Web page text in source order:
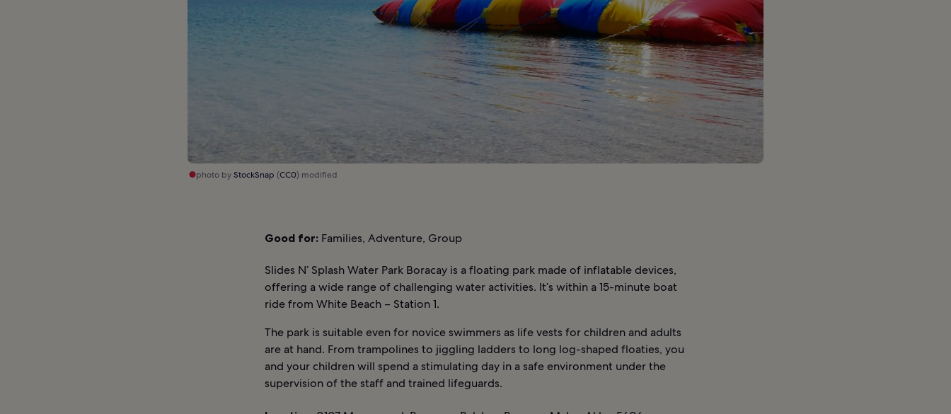
photo byStockSnap (CC0) modified
Good for: Families, Adventure, Group
Slides N’ Splash Water Park Boracay is a floating park made of inflatable devices,
offering a wide range of challenging water activities. It’s within a 15-minute boat
ride from White Beach – Station 1.
The park is suitable even for novice swimmers as life vests for children and adults
are at hand. From trampolines to jiggling ladders to long log-shaped floaties, you
and your children will spend a stimulating day in a safe environment under the
supervision of the staff and trained lifeguards.